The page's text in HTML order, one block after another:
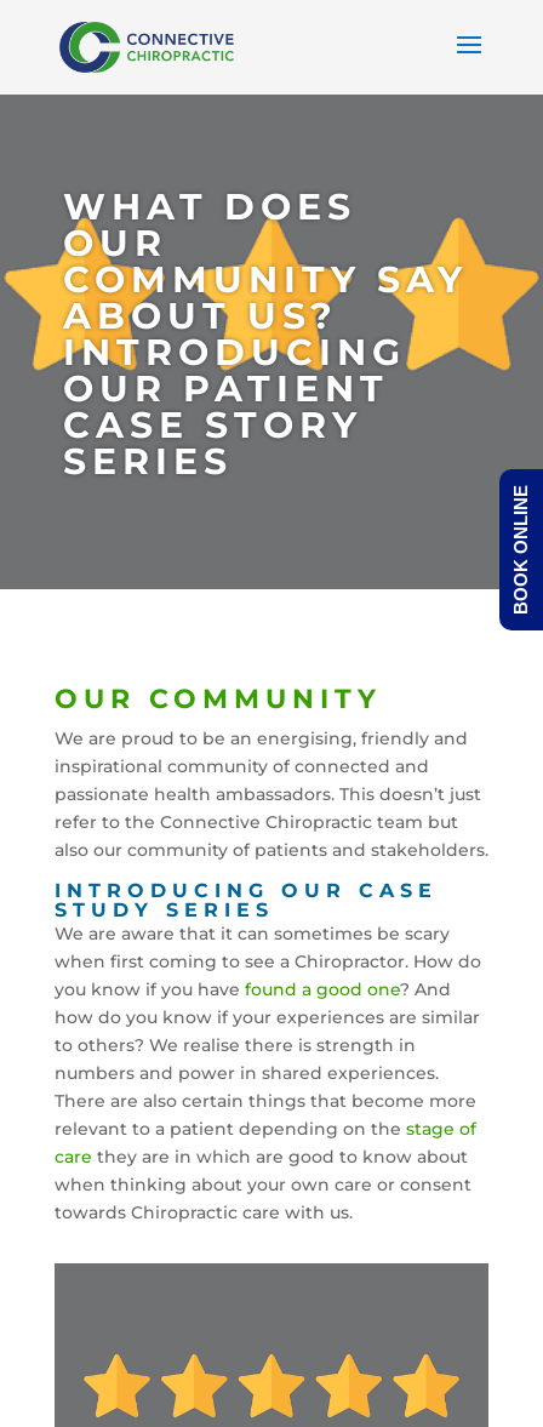
WHAT DOES
OUR
COMMUNITY SAY
ABOUT US?
INTRODUCING
OUR PATIENT
CASE STORY
SERIES
OUR COMMUNITY
We are proud to be an energising, friendly and
inspirational community of connected and
passionate health ambassadors. This doesn’t just
refer to the Connective Chiropractic team but
also our community of patients and stakeholders.
INTRODUCING OUR CASE
STUDY SERIES
We are aware that it can sometimes be scary
when first coming to see a Chiropractor. How do
you know if you have found a good one? And
how do you know if your experiences are similar
to others? We realise there is strength in
numbers and power in shared experiences.
There are also certain things that become more
relevant to a patient depending on the stage of
care they are in which are good to know about
when thinking about your own care or consent
towards Chiropractic care with us.
BOOK ONLINE